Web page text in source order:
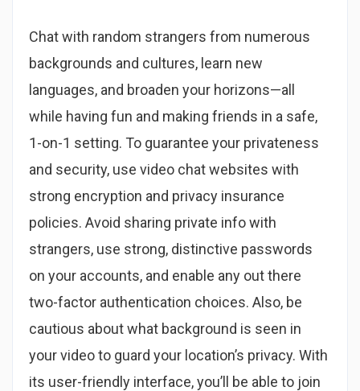
Chat with random strangers from numerous
backgrounds and cultures, learn new
languages, and broaden your horizons—all
while having fun and making friends in a safe,
1-on-1 setting. To guarantee your privateness
and security, use video chat websites with
strong encryption and privacy insurance
policies. Avoid sharing private info with
strangers, use strong, distinctive passwords
on your accounts, and enable any out there
two-factor authentication choices. Also, be
cautious about what background is seen in
your video to guard your location’s privacy. With
its user-friendly interface, you’ll be able to join